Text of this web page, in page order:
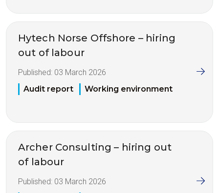
Hytech Norse Offshore – hiring
out of labour
Published: 03 March 2026
Audit report
Working environment
Archer Consulting – hiring out
of labour
Published: 03 March 2026